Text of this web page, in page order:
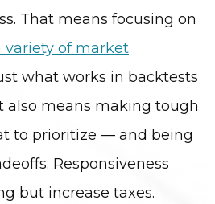
That means focusing on
variety of market
what works in backtests
also means making tough
to prioritize — and being
Responsiveness
but increase taxes.